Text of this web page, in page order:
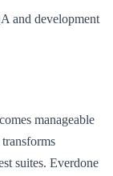
and development
manageable
suites. Everdone